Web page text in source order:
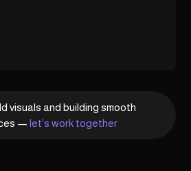
visuals and building smooth
— let’s work together